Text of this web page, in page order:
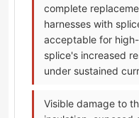
complete
harnesses with
acceptable for
splice's increased
under sustained
Visible damage to